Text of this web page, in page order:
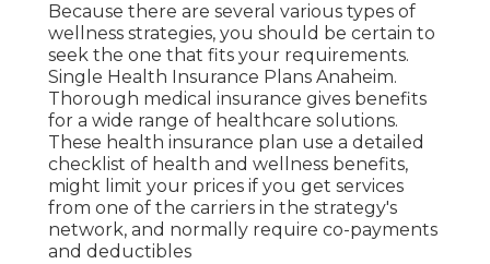
Because there are several various types of
wellness strategies, you should be certain to
seek the one that fits your requirements.
Single Health Insurance Plans Anaheim.
Thorough medical insurance gives benefits
for a wide range of healthcare solutions.
These health insurance plan use a detailed
checklist of health and wellness benefits,
might limit your prices if you get services
from one of the carriers in the strategy's
network, and normally require co-payments
and deductibles